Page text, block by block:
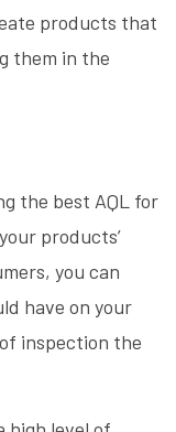
products that
them in the
the best AQL for
products’
you can
have on your
inspection the